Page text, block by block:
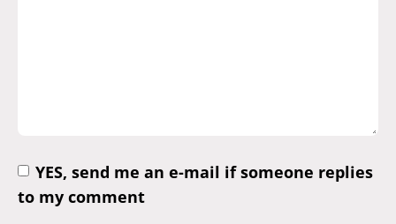
YES, send me an e-mail if someone replies
to my comment